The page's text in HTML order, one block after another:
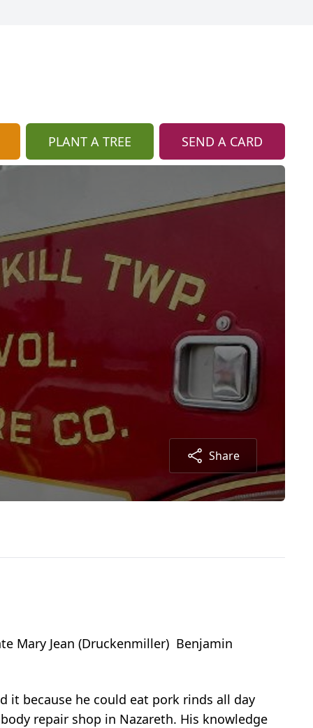
PLANT A TREE SEND A CARD
Share
Mary Jean (Druckenmiller) Benjamin
it because he could eat pork rinds all day
repair shop in Nazareth. His knowledge